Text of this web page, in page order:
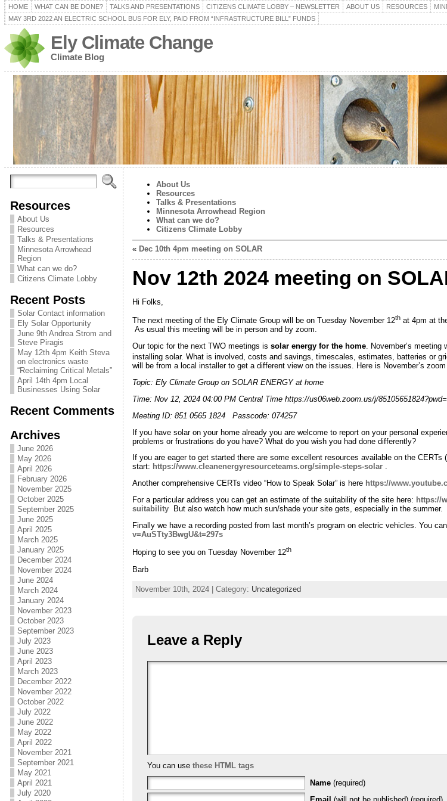
HOME WHAT CAN BE DONE? TALKS AND PRESENTATIONS CITIZENS CLIMATE LOBBY – NEWSLETTER ABOUT US RESOURCES
MAY 3RD 2022 AN ELECTRIC SCHOOL BUS FOR ELY, PAID FROM “INFRASTRUCTURE BILL” FUNDS
Ely Climate Change
Climate Blog
Resources
About Us
Resources
Talks & Presentations
Minnesota Arrowhead
Region
What can we do?
Citizens Climate Lobby
Recent Posts
Solar Contact information
Ely Solar Opportunity
June 9th Andrea Strom and
Steve Piragis
May 12th 4pm Keith Steva
on electronics waste
“Reclaiming Critical Metals”
April 14th 4pm Local
Businesses Using Solar
Recent Comments
Archives
June 2026
May 2026
April 2026
February 2026
November 2025
October 2025
September 2025
June 2025
April 2025
March 2025
January 2025
December 2024
November 2024
June 2024
March 2024
January 2024
November 2023
October 2023
September 2023
July 2023
June 2023
April 2023
March 2023
December 2022
November 2022
October 2022
July 2022
June 2022
May 2022
April 2022
November 2021
September 2021
May 2021
April 2021
July 2020
About Us
Resources
Talks & Presentations
Minnesota Arrowhead Region
What can we do?
Citizens Climate Lobby
« Dec 10th 4pm meeting on SOLAR
Nov 12th 2024 meeting on
Hi Folks,
The next meeting of the Ely Climate Group will be on Tuesday November 12that 4pm at
As usual this meeting will be in person and by zoom.
Our topic for the next TWO meetings is solar energy for the home. November’s meeting
installing solar. What is involved, costs and savings, timescales, estimates, batteries or
will be from a local installer to get a different view on the issues. Here is November’s
Topic: Ely Climate Group on SOLAR ENERGY at home
Time: Nov 12, 2024 04:00 PM Central Time https://us06web.zoom.us/j/
Meeting ID: 851 0565 1824 Passcode: 074257
If you have solar on your home already you are welcome to report on your personal
problems or frustrations do you have? What do you wish you had done differently?
If you are eager to get started there are some excellent resources available on the
start: https://www.cleanenergyresourceteams.org/simple-steps-solar.
Another comprehensive CERTs video “How to Speak Solar” is here https://
For a particular address you can get an estimate of the suitability of the site here: https://
suitabilityBut also watch how much sun/shade your site gets, especially in the summer.
Finally we have a recording posted from last month’s program on electric vehicles. You
v=AuSTty3BwgU&t=297s
Hoping to see you on Tuesday November 12th
Barb
November 10th, 2024 | Category: Uncategorized
Leave a Reply
You can use these HTML tags
Name (required)